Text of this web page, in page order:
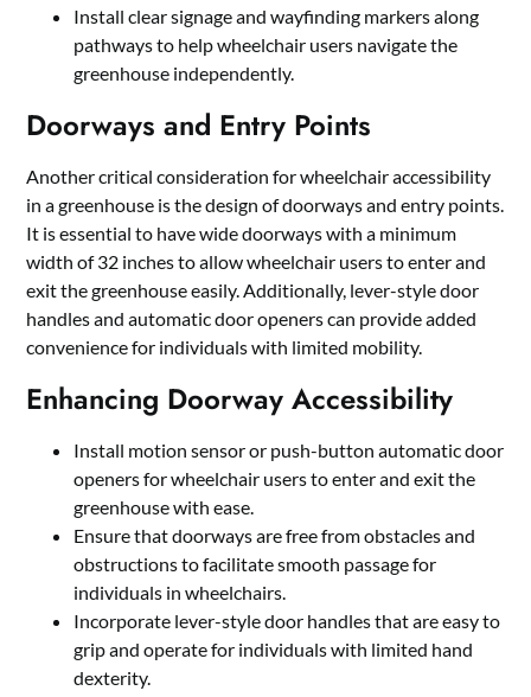
Install clear signage and wayfinding markers along
pathways to help wheelchair users navigate the
greenhouse independently.
Doorways and Entry Points
Another critical consideration for wheelchair accessibility
in a greenhouse is the design of doorways and entry points.
It is essential to have wide doorways with a minimum
width of 32 inches to allow wheelchair users to enter and
exit the greenhouse easily. Additionally, lever-style door
handles and automatic door openers can provide added
convenience for individuals with limited mobility.
Enhancing Doorway Accessibility
Install motion sensor or push-button automatic door
openers for wheelchair users to enter and exit the
greenhouse with ease.
Ensure that doorways are free from obstacles and
obstructions to facilitate smooth passage for
individuals in wheelchairs.
Incorporate lever-style door handles that are easy to
grip and operate for individuals with limited hand
dexterity.